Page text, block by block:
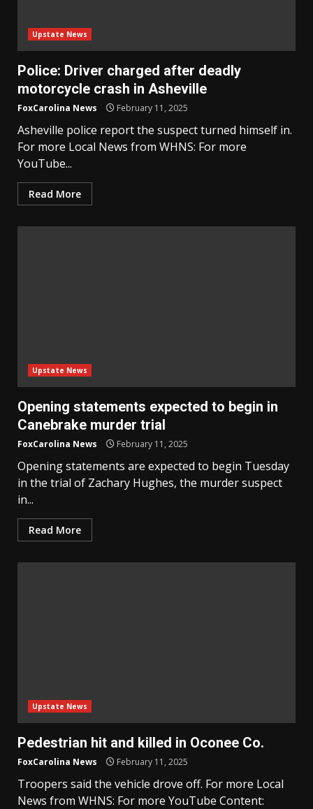
Upstate News
Police: Driver charged after deadly
motorcycle crash in Asheville
FoxCarolina News February 11, 2025
Asheville police report the suspect turned himself in.
For more Local News from WHNS: For more
YouTube...
Read More
Upstate News
Opening statements expected to begin in
Canebrake murder trial
FoxCarolina News February 11, 2025
Opening statements are expected to begin Tuesday
in the trial of Zachary Hughes, the murder suspect
in...
Read More
Upstate News
Pedestrian hit and killed in Oconee Co.
FoxCarolina News February 11, 2025
Troopers said the vehicle drove off. For more Local
News from WHNS: For more YouTube Content: